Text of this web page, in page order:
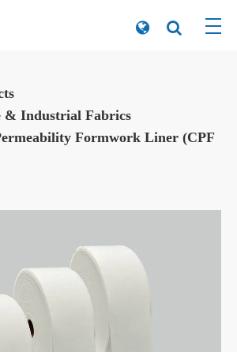
& Industrial Fabrics
Formwork Liner (CPF